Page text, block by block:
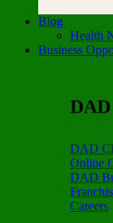
Blog
Health
Business
DAD
DAD
Online
DAD
Careers